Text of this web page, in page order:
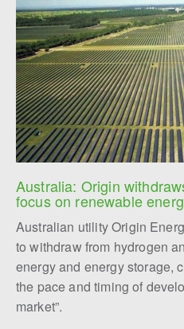
Australia: Origin
focus on renewable
Australian utility Origin
to withdraw from hydrogen
energy and energy storage,
the pace and timing of
market”.